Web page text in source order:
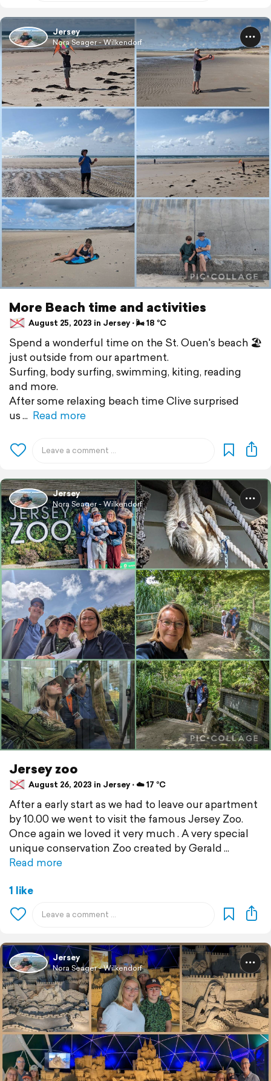
Jersey
Nora Seager - Wilkendorf
More Beach time and activities
August 25, 2023 in Jersey ⋅ 🌬 18 °C
Spend a wonderful time on the St. Ouen's beach 🏖️
just outside from our apartment.
Surfing, body surfing, swimming, kiting, reading
and more.
After some relaxing beach time Clive surprised
us
Read more
Jersey
Nora Seager - Wilkendorf
Jersey zoo
August 26, 2023 in Jersey ⋅ ☁️ 17 °C
After a early start as we had to leave our apartment
by 10.00 we went to visit the famous Jersey Zoo.
Once again we loved it very much . A very special
unique conservation Zoo created by Gerald
Read more
1 like
Jersey
Nora Seager - Wilkendorf